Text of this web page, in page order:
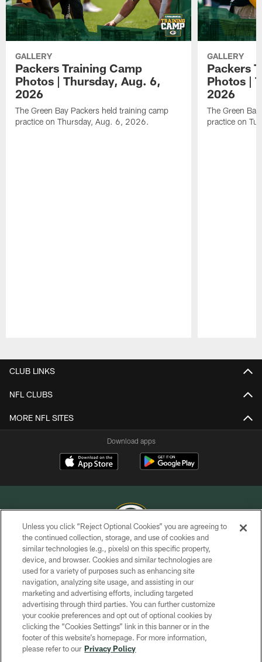
GALLERY
Packers Training Camp
Photos | Thursday, Aug. 6,
2026
The Green Bay Packers held training camp
practice on Thursday, Aug. 6, 2026.
GALLERY
Packers
Photos |
2026
The Green
practice on
CLUB LINKS
NFL CLUBS
MORE NFL SITES
Download apps
COPYRIGHT © GREEN BAY PACKERS, INC.
PRIVACY POLICY
TERMS OF SERVICE
CONTACT US
ACCESSIBILITY
SITE MAP
Unless you click “Reject Optional Cookies” you are agreeing to
the continued collection, storage, and use of cookies and
similar technologies (e.g., pixels) on this specific property,
device, and browser. Cookies and similar technologies are
used for a variety of purposes such as enhancing site
navigation, analyzing site usage, and assisting in our
marketing and advertising efforts, including targeted
advertising through third parties. You can further customize
your cookie preferences and opt out of optional cookies by
clicking the “Cookies Settings” link in this banner or in the
footer of this website’s homepage. For more information,
please refer to our Privacy Policy